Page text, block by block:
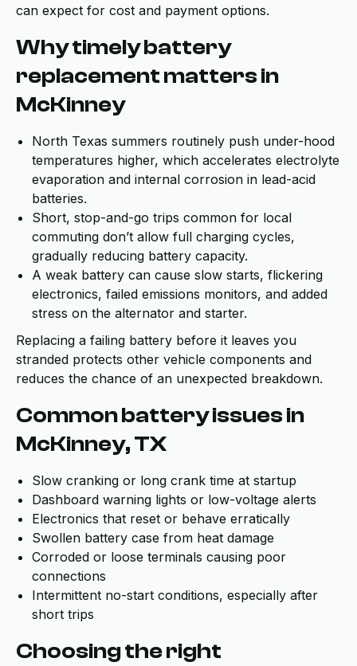
can expect for cost and payment options.
Why timely battery
replacement matters in
McKinney
North Texas summers routinely push under-hood
temperatures higher, which accelerates electrolyte
evaporation and internal corrosion in lead-acid
batteries.
Short, stop-and-go trips common for local
commuting don’t allow full charging cycles,
gradually reducing battery capacity.
A weak battery can cause slow starts, flickering
electronics, failed emissions monitors, and added
stress on the alternator and starter.
Replacing a failing battery before it leaves you
stranded protects other vehicle components and
reduces the chance of an unexpected breakdown.
Common battery issues in
McKinney, TX
Slow cranking or long crank time at startup
Dashboard warning lights or low-voltage alerts
Electronics that reset or behave erratically
Swollen battery case from heat damage
Corroded or loose terminals causing poor
connections
Intermittent no-start conditions, especially after
short trips
Choosing the right